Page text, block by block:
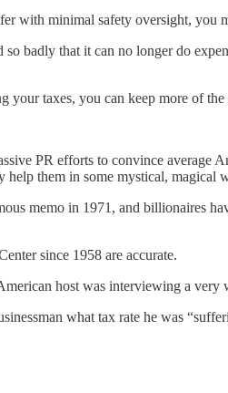
with minimal safety oversight, you
badly that it can no longer do
taxes, you can keep more of the
PR efforts to convince average
them in some mystical, magical
memo in 1971, and billionaires
since 1958 are accurate.
host was interviewing a very
what tax rate he was